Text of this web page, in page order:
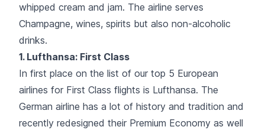
whipped cream and jam. The airline serves
Champagne, wines, spirits but also non-alcoholic
drinks.
1. Lufthansa: First Class
In first place on the list of our top 5 European
airlines for First Class flights is Lufthansa. The
German airline has a lot of history and tradition and
recently redesigned their Premium Economy as well